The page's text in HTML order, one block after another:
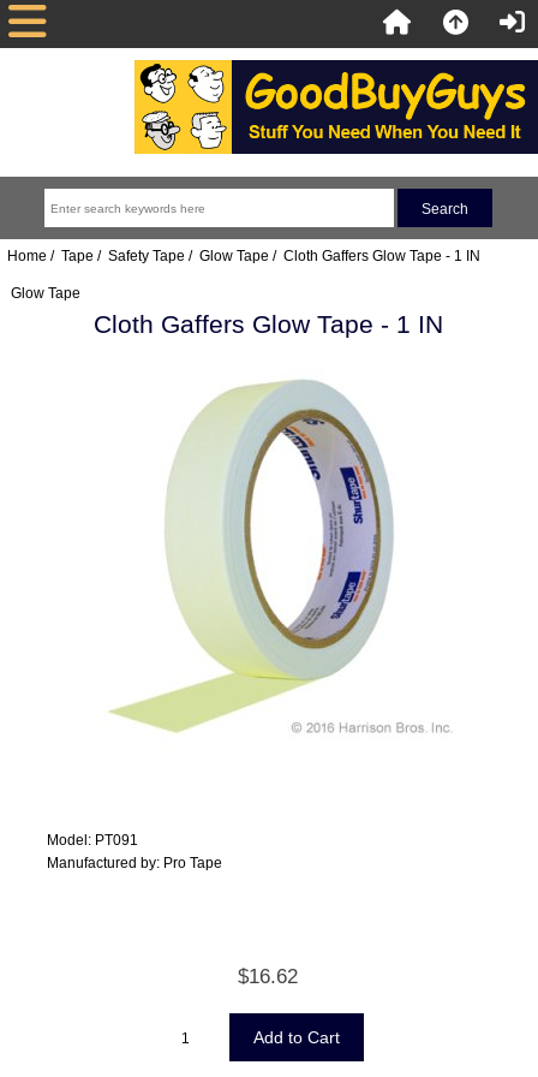
Home / Tape / Safety Tape / Glow Tape / Cloth Gaffers Glow Tape - 1 IN
Glow Tape
Cloth Gaffers Glow Tape - 1 IN
Model: PT091
Manufactured by: Pro Tape
$16.62